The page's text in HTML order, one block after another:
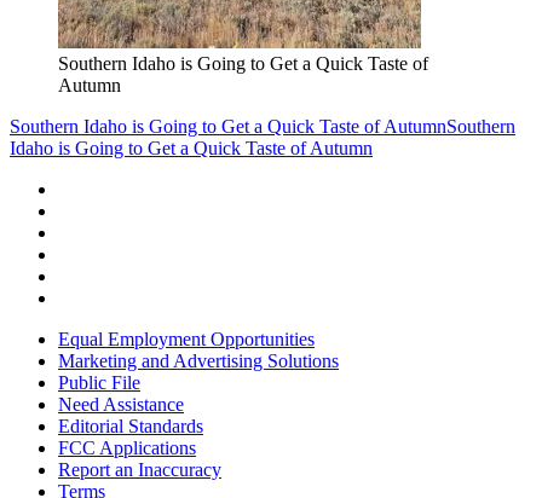
Southern Idaho is Going to Get a Quick Taste of
Autumn
Southern Idaho is Going to Get a Quick Taste of AutumnSouthern
Idaho is Going to Get a Quick Taste of Autumn
Equal Employment Opportunities
Marketing and Advertising Solutions
Public File
Need Assistance
Editorial Standards
FCC Applications
Report an Inaccuracy
Terms